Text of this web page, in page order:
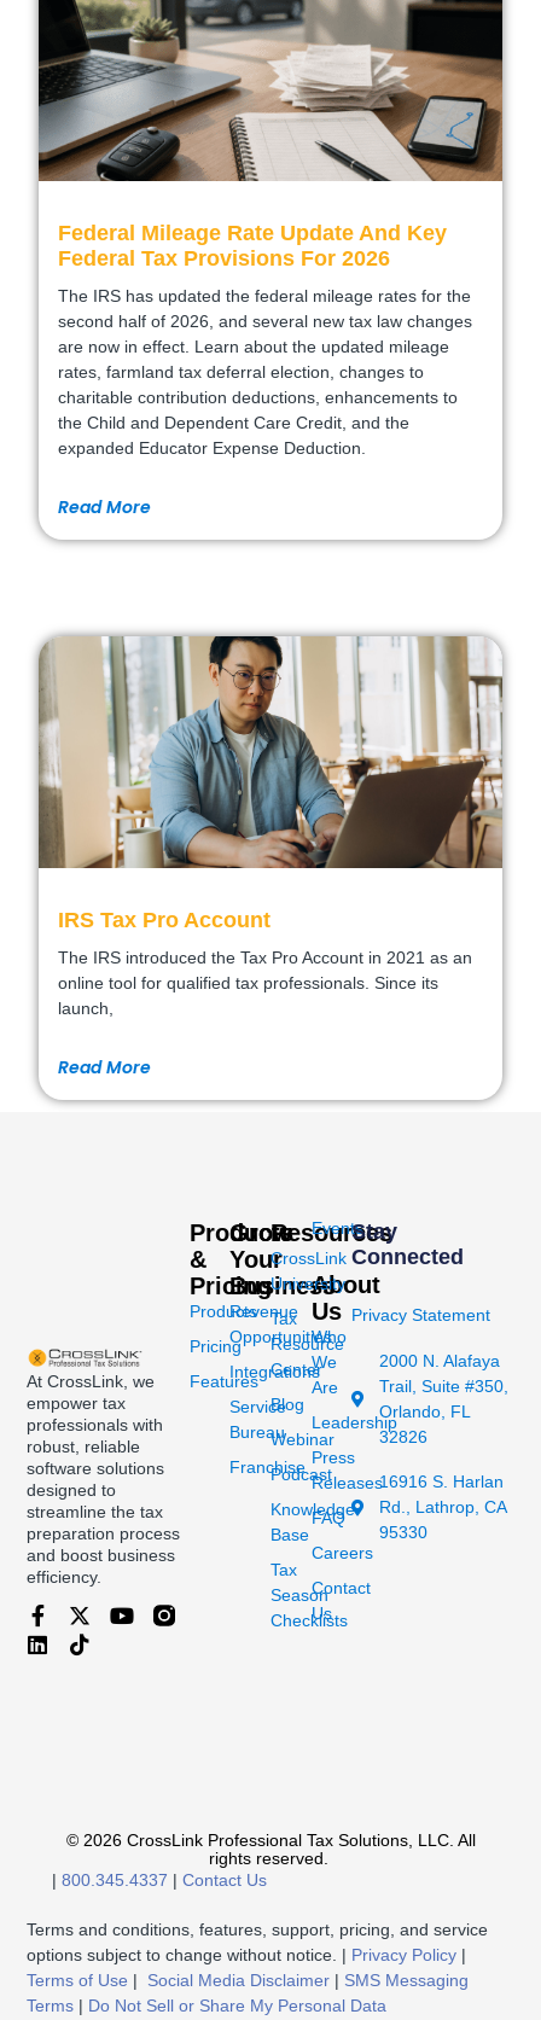
Federal Mileage Rate Update And Key
Federal Tax Provisions For 2026
The IRS has updated the federal mileage rates for the
second half of 2026, and several new tax law changes
are now in effect. Learn about the updated mileage
rates, farmland tax deferral election, changes to
charitable contribution deductions, enhancements to
the Child and Dependent Care Credit, and the
expanded Educator Expense Deduction.
Read More
IRS Tax Pro Account
The IRS introduced the Tax Pro Account in 2021 as an
online tool for qualified tax professionals. Since its
launch,
Read More
At CrossLink, we
empower tax
professionals with
robust, reliable
software solutions
designed to
streamline the tax
preparation process
and boost business
efficiency.
Products
&
Pricing
Products
Pricing
Features
Grow
Your
Business
Revenue
Opportunities
Integrations
Service
Bureau
Franchise
Resources
CrossLink
University
Tax
Resource
Center
Blog
Webinar
Podcast
Knowledge
Base
Tax
Season
Checklists
Events
About
Us
Who
We
Are
Leadership
Press
Releases
FAQ
Careers
Contact
Us
Stay
Connected
Privacy Statement
2000 N. Alafaya
Trail, Suite #350,
Orlando, FL
32826
16916 S. Harlan
Rd., Lathrop, CA
95330
© 2026 CrossLink Professional Tax Solutions, LLC. All
rights reserved.
| 800.345.4337 | Contact Us
Terms and conditions, features, support, pricing, and service
options subject to change without notice. | Privacy Policy |
Terms of Use | Social Media Disclaimer | SMS Messaging
Terms | Do Not Sell or Share My Personal Data